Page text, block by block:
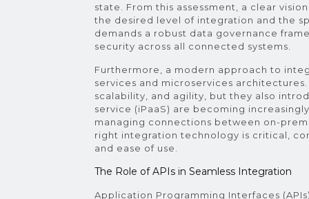
state. From this assessment, a clear
the desired level of integration and the
demands a robust data governance
security across all connected systems.
Furthermore, a modern approach to
services and microservices
scalability, and agility, but they also
service (iPaaS) are becoming
managing connections between on-
right integration technology is critical,
and ease of use.
The Role of APIs in Seamless Integration
Application Programming Interfaces